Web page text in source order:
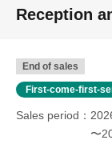
Reception
End of sales
First-come-first-
Sales period
〜